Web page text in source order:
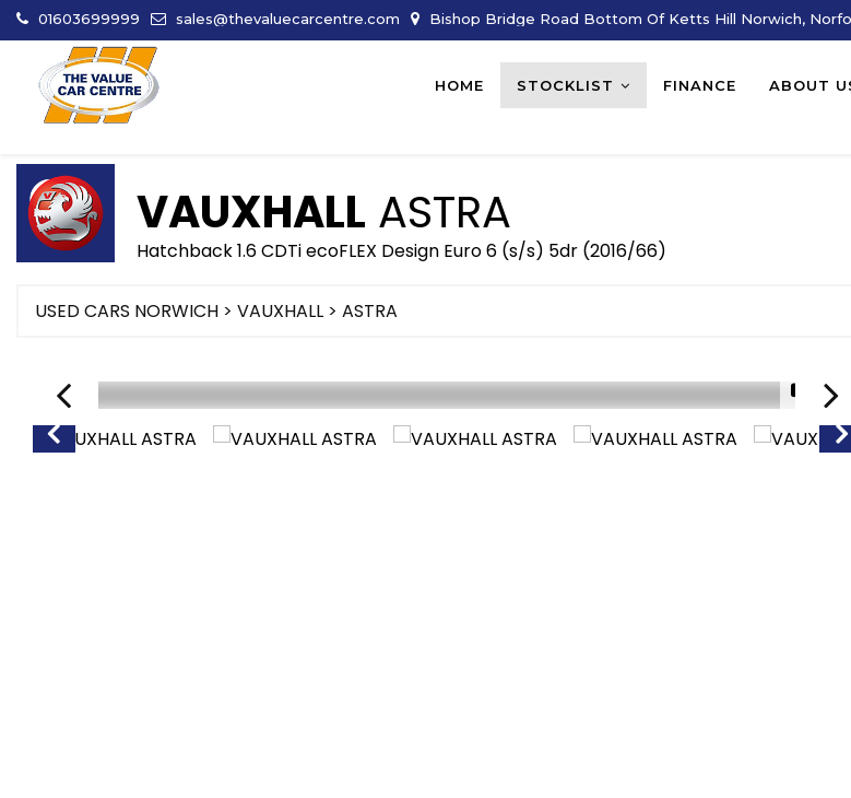
01603699999 sales@thevaluecarcentre.com Bishop Bridge Road Bottom Of Ketts Hill Norwich,
HOME STOCKLIST FINANCE ABOUT
VAUXHALL ASTRA
Hatchback 1.6 CDTi ecoFLEX Design Euro 6 (s/s) 5dr (2016/66)
USED CARS NORWICH > VAUXHALL > ASTRA
1/15